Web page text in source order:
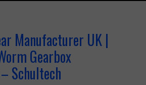
Manufacturer UK |
Gearbox
Schultech